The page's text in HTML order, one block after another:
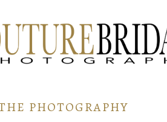
PHOTOGRAPHY